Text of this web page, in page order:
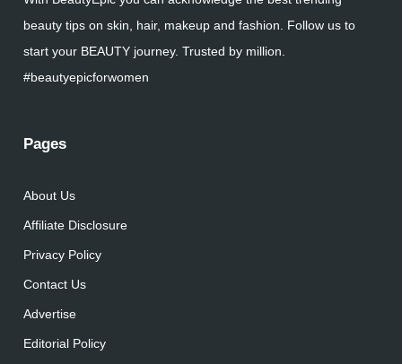
beauty tips on skin, hair, makeup and fashion. Follow us to
start your BEAUTY journey. Trusted by million.
#beautyepicforwomen
Pages
About Us
Affiliate Disclosure
Privacy Policy
Contact Us
Advertise
Editorial Policy